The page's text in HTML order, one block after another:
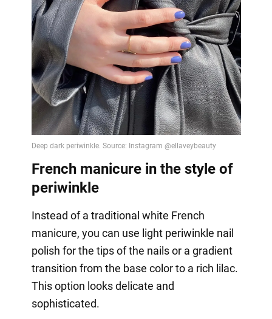
French manicure in the style of
periwinkle
Instead of a traditional white French
manicure, you can use light periwinkle nail
polish for the tips of the nails or a gradient
transition from the base color to a rich lilac.
This option looks delicate and
sophisticated.